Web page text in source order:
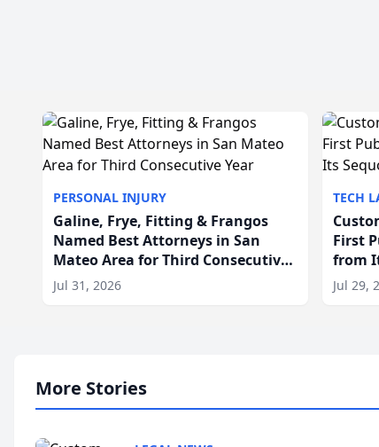
PERSONAL INJURY
Galine, Frye, Fitting & Frangos
Named Best Attorneys in San
Mateo Area for Third Consecutive
Year
Jul 31, 2026
TECH
First
from
Jul 29,
More Stories